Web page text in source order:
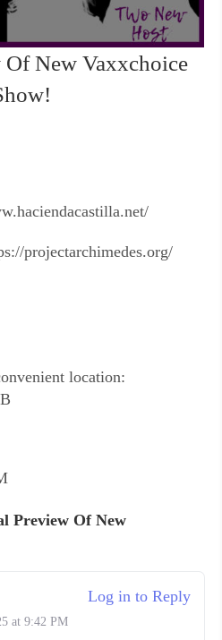
Of New Vaxxchoice
projectarchimedes.org/
location:
Preview Of New
at 9:42 PM
Log in to Reply